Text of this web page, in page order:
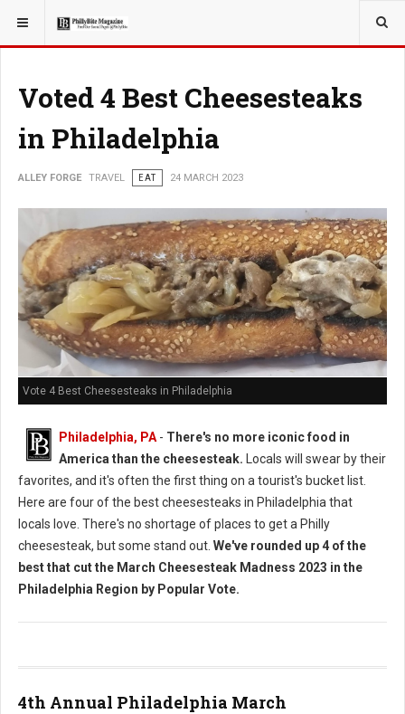
YOU ARE HERE: TRAVEL
Voted 4 Best Cheesesteaks
in Philadelphia
ALLEY FORGE TRAVEL EAT 24 MARCH 2023
Vote 4 Best Cheesesteaks in Philadelphia
Philadelphia, PA - There's no more iconic food in
America than the cheesesteak. Locals will swear by their
favorites, and it's often the first thing on a tourist's bucket list.
Here are four of the best cheesesteaks in Philadelphia that
locals love. There's no shortage of places to get a Philly
cheesesteak, but some stand out. We've rounded up 4 of the
best that cut the March Cheesesteak Madness 2023 in the
Philadelphia Region by Popular Vote.
4th Annual Philadelphia March